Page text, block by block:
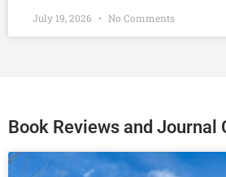
July 19, 2026 No Comments
Book Reviews and Journal